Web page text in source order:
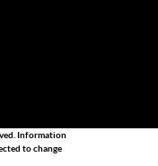
Information
to change